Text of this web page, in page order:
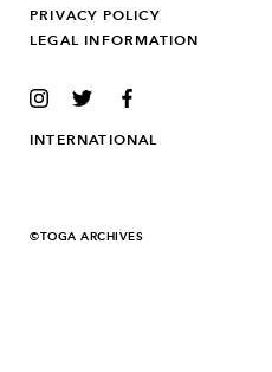
PRIVACY POLICY
LEGAL INFORMATION
INSTAGRAMTWITTER
INTERNATIONAL
©TOGA ARCHIVES